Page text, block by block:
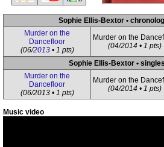
Sophie Ellis-Bextor •
Murder on the
Dancefloor
(06/2013• 1 pts)
Murder on the
(04/2014 • 1 pts)
Sophie Ellis-Bextor •
Murder on the
Dancefloor
(06/2013 • 1 pts)
Murder on the
(04/2014 • 1 pts)
Music video